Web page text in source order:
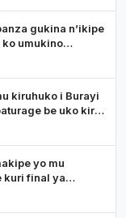
gukina n’ikipe
umukino
kiruhuko i Burayi
be uko kiri
yo mu
kuri final ya